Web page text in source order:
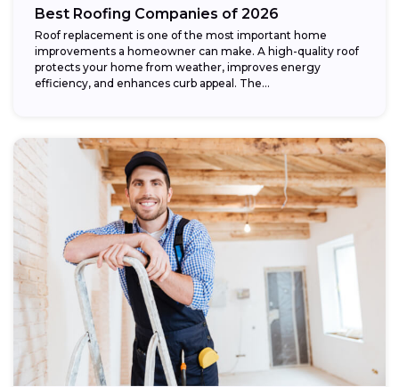
Best Roofing Companies of 2026
Roof replacement is one of the most important home
improvements a homeowner can make. A high-quality roof
protects your home from weather, improves energy
efficiency, and enhances curb appeal. The...